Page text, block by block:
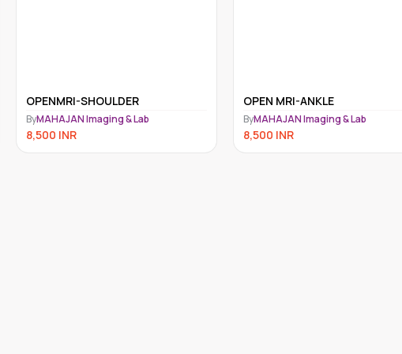
OPEN MRI-ANKLE
ByMAHAJAN Imaging & Lab
8,500 INR
OPENMRI ELBOW
ByMAHAJAN Imaging & Lab
8,500 INR